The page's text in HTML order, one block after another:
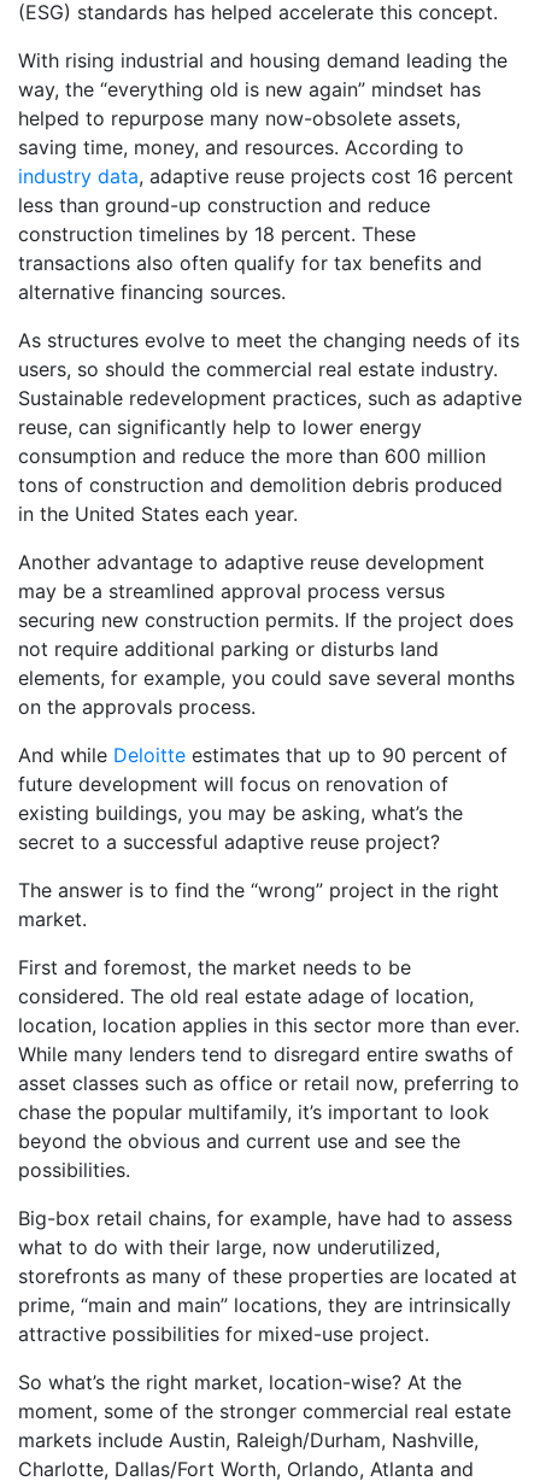
(ESG) standards has helped accelerate this concept.
With rising industrial and housing demand leading the
way, the “everything old is new again” mindset has
helped to repurpose many now-obsolete assets,
saving time, money, and resources. According to
industry data, adaptive reuse projects cost 16 percent
less than ground-up construction and reduce
construction timelines by 18 percent. These
transactions also often qualify for tax benefits and
alternative financing sources.
As structures evolve to meet the changing needs of its
users, so should the commercial real estate industry.
Sustainable redevelopment practices, such as adaptive
reuse, can significantly help to lower energy
consumption and reduce the more than 600 million
tons of construction and demolition debris produced
in the United States each year.
Another advantage to adaptive reuse development
may be a streamlined approval process versus
securing new construction permits. If the project does
not require additional parking or disturbs land
elements, for example, you could save several months
on the approvals process.
And while Deloitte estimates that up to 90 percent of
future development will focus on renovation of
existing buildings, you may be asking, what’s the
secret to a successful adaptive reuse project?
The answer is to find the “wrong” project in the right
market.
First and foremost, the market needs to be
considered. The old real estate adage of location,
location, location applies in this sector more than ever.
While many lenders tend to disregard entire swaths of
asset classes such as office or retail now, preferring to
chase the popular multifamily, it’s important to look
beyond the obvious and current use and see the
possibilities.
Big-box retail chains, for example, have had to assess
what to do with their large, now underutilized,
storefronts as many of these properties are located at
prime, “main and main” locations, they are intrinsically
attractive possibilities for mixed-use project.
So what’s the right market, location-wise? At the
moment, some of the stronger commercial real estate
markets include Austin, Raleigh/Durham, Nashville,
Charlotte, Dallas/Fort Worth, Orlando, Atlanta and